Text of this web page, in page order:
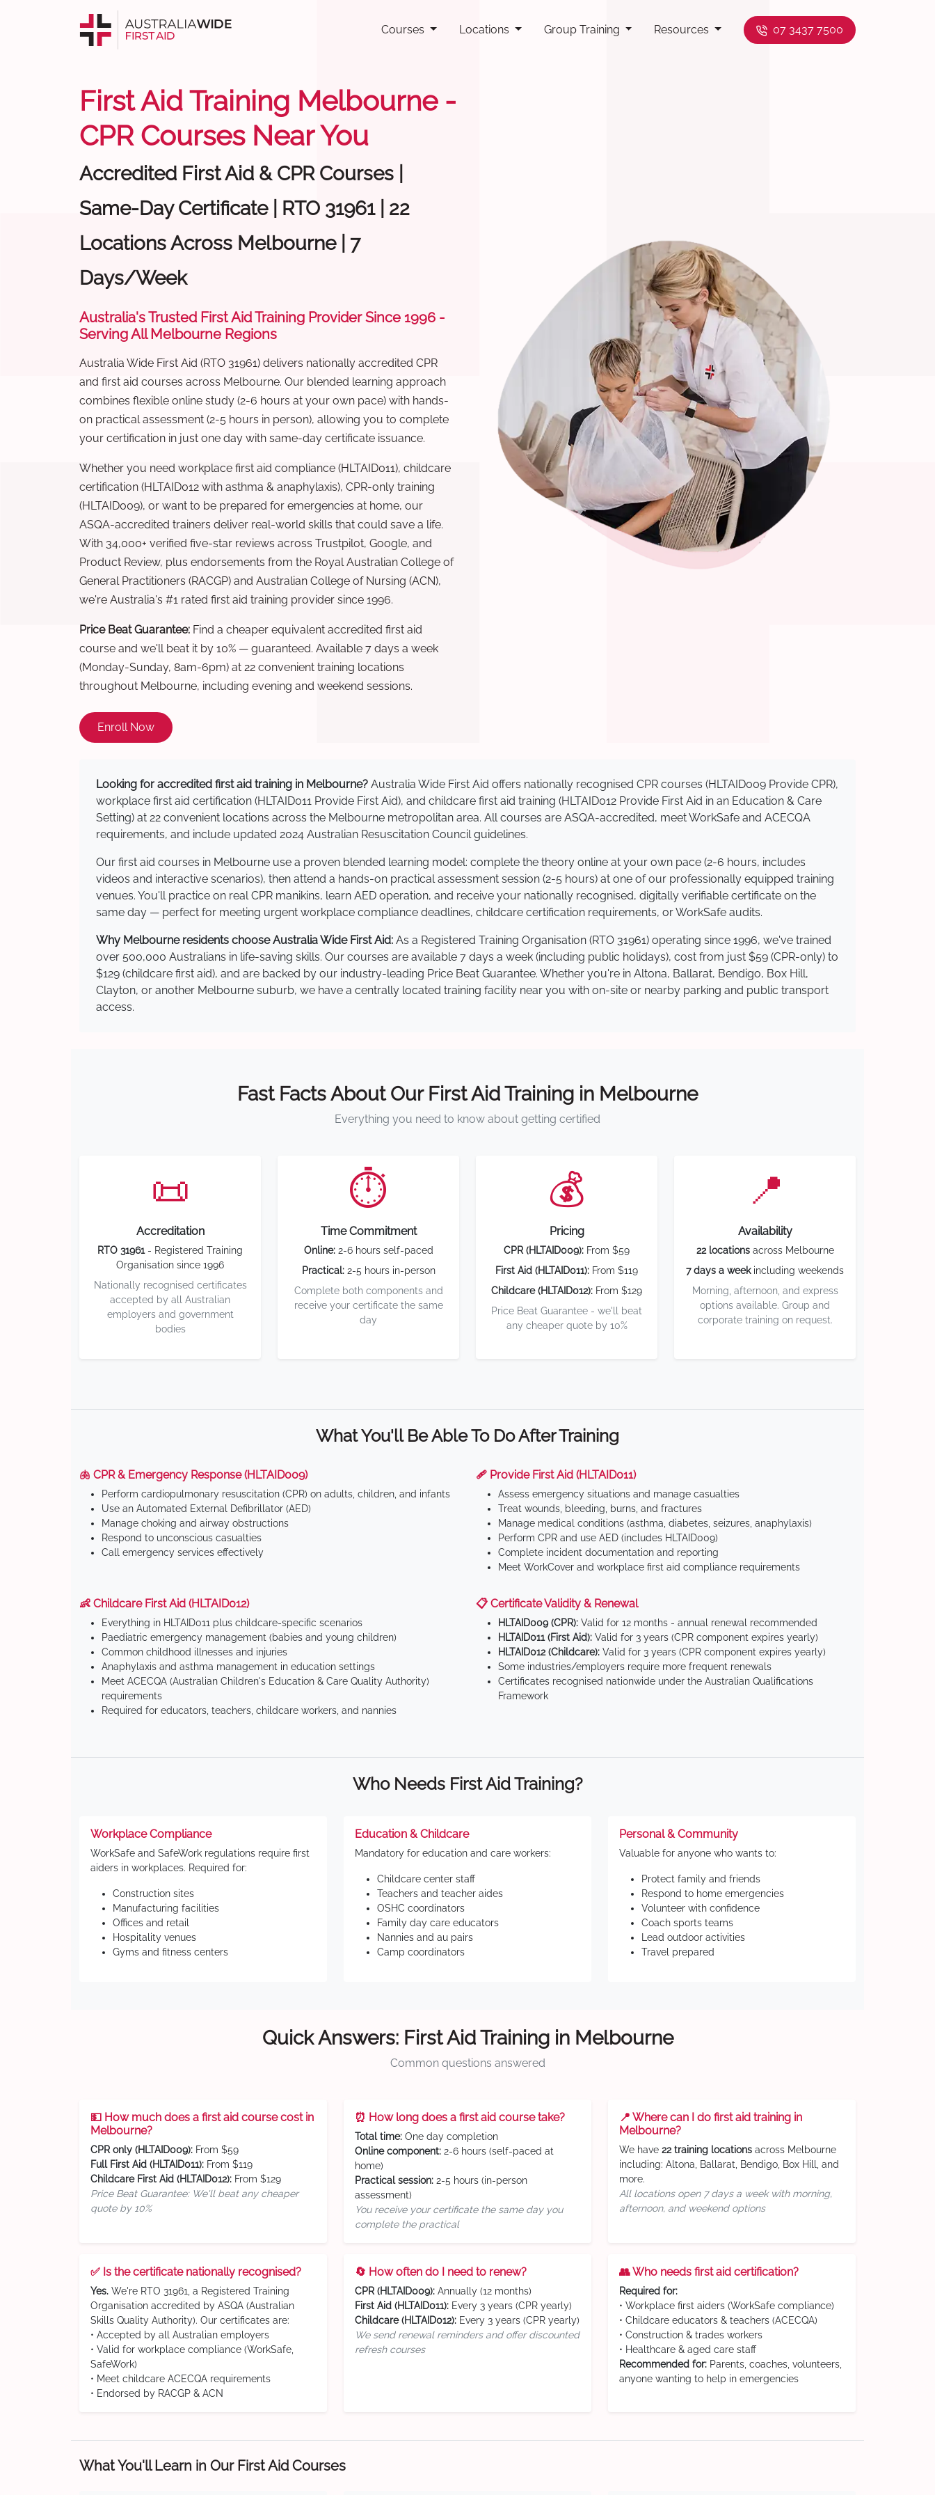
Courses Locations Group Training Resources 07 3437 7500
First Aid Training Melbourne -
CPR Courses Near You
Accredited First Aid & CPR Courses |
Same-Day Certificate | RTO 31961 | 22
Locations Across Melbourne | 7
Days/Week
Australia's Trusted First Aid Training Provider Since 1996 -
Serving All Melbourne Regions
Australia Wide First Aid (RTO 31961) delivers nationally accredited CPR
and first aid courses across Melbourne. Our blended learning approach
combines flexible online study (2-6 hours at your own pace) with hands-
on practical assessment (2-5 hours in person), allowing you to complete
your certification in just one day with same-day certificate issuance.
Whether you need workplace first aid compliance (HLTAID011), childcare
certification (HLTAID012 with asthma & anaphylaxis), CPR-only training
(HLTAID009), or want to be prepared for emergencies at home, our
ASQA-accredited trainers deliver real-world skills that could save a life.
With 34,000+ verified five-star reviews across Trustpilot, Google, and
Product Review, plus endorsements from the Royal Australian College of
General Practitioners (RACGP) and Australian College of Nursing (ACN),
we're Australia's #1 rated first aid training provider since 1996.
Price Beat Guarantee: Find a cheaper equivalent accredited first aid
course and we'll beat it by 10% — guaranteed. Available 7 days a week
(Monday-Sunday, 8am-6pm) at 22 convenient training locations
throughout Melbourne, including evening and weekend sessions.
Enroll Now
Looking for accredited first aid training in Melbourne? Australia Wide First Aid offers nationally recognised CPR courses (HLTAID009 Provide CPR),
workplace first aid certification (HLTAID011 Provide First Aid), and childcare first aid training (HLTAID012 Provide First Aid in an Education & Care
Setting) at 22 convenient locations across the Melbourne metropolitan area. All courses are ASQA-accredited, meet WorkSafe and ACECQA
requirements, and include updated 2024 Australian Resuscitation Council guidelines.
Our first aid courses in Melbourne use a proven blended learning model: complete the theory online at your own pace (2-6 hours, includes
videos and interactive scenarios), then attend a hands-on practical assessment session (2-5 hours) at one of our professionally equipped training
venues. You'll practice on real CPR manikins, learn AED operation, and receive your nationally recognised, digitally verifiable certificate on the
same day — perfect for meeting urgent workplace compliance deadlines, childcare certification requirements, or WorkSafe audits.
Why Melbourne residents choose Australia Wide First Aid: As a Registered Training Organisation (RTO 31961) operating since 1996, we've trained
over 500,000 Australians in life-saving skills. Our courses are available 7 days a week (including public holidays), cost from just $59 (CPR-only) to
$129 (childcare first aid), and are backed by our industry-leading Price Beat Guarantee. Whether you're in Altona, Ballarat, Bendigo, Box Hill,
Clayton, or another Melbourne suburb, we have a centrally located training facility near you with on-site or nearby parking and public transport
access.
Fast Facts About Our First Aid Training in Melbourne
Everything you need to know about getting certified
📜
Accreditation
RTO 31961- Registered Training
Organisation since 1996
Nationally recognised certificates
accepted by all Australian
employers and government
bodies
⏱️
Time Commitment
Online:2-6 hours self-paced
Practical:2-5 hours in-person
Complete both components and
receive your certificate the same
day
💰
Pricing
CPR (HLTAID009): From $59
First Aid (HLTAID011): From $119
Childcare (HLTAID012): From $129
Price Beat Guarantee - we'll beat
any cheaper quote by 10%
📍
Availability
22 locationsacross Melbourne
7 days a weekincluding weekends
Morning, afternoon, and express
options available. Group and
corporate training on request.
What You'll Be Able To Do After Training
🫁 CPR & Emergency Response (HLTAID009)
Perform cardiopulmonary resuscitation (CPR) on adults, children, and infants
Use an Automated External Defibrillator (AED)
Manage choking and airway obstructions
Respond to unconscious casualties
Call emergency services effectively
🩹 Provide First Aid (HLTAID011)
Assess emergency situations and manage casualties
Treat wounds, bleeding, burns, and fractures
Manage medical conditions (asthma, diabetes, seizures, anaphylaxis)
Perform CPR and use AED (includes HLTAID009)
Complete incident documentation and reporting
Meet WorkCover and workplace first aid compliance requirements
👶 Childcare First Aid (HLTAID012)
Everything in HLTAID011 plus childcare-specific scenarios
Paediatric emergency management (babies and young children)
Common childhood illnesses and injuries
Anaphylaxis and asthma management in education settings
Meet ACECQA (Australian Children's Education & Care Quality Authority)
requirements
Required for educators, teachers, childcare workers, and nannies
📋 Certificate Validity & Renewal
HLTAID009 (CPR): Valid for 12 months - annual renewal recommended
HLTAID011 (First Aid): Valid for 3 years (CPR component expires yearly)
HLTAID012 (Childcare): Valid for 3 years (CPR component expires yearly)
Some industries/employers require more frequent renewals
Certificates recognised nationwide under the Australian Qualifications
Framework
Who Needs First Aid Training?
Workplace Compliance
WorkSafe and SafeWork regulations require first
aiders in workplaces. Required for:
Construction sites
Manufacturing facilities
Offices and retail
Hospitality venues
Gyms and fitness centers
Education & Childcare
Mandatory for education and care workers:
Childcare center staff
Teachers and teacher aides
OSHC coordinators
Family day care educators
Nannies and au pairs
Camp coordinators
Personal & Community
Valuable for anyone who wants to:
Protect family and friends
Respond to home emergencies
Volunteer with confidence
Coach sports teams
Lead outdoor activities
Travel prepared
Quick Answers: First Aid Training in Melbourne
Common questions answered
💵 How much does a first aid course cost in
Melbourne?
CPR only (HLTAID009): From $59
Full First Aid (HLTAID011): From $119
Childcare First Aid (HLTAID012): From $129
Price Beat Guarantee: We'll beat any cheaper
quote by 10%
⏰ How long does a first aid course take?
Total time: One day completion
Online component: 2-6 hours (self-paced at
home)
Practical session: 2-5 hours (in-person
assessment)
You receive your certificate the same day you
complete the practical
📍 Where can I do first aid training in
Melbourne?
We have 22 training locations across Melbourne
including: Altona, Ballarat, Bendigo, Box Hill, and
more.
All locations open 7 days a week with morning,
afternoon, and weekend options
✅ Is the certificate nationally recognised?
Yes. We're RTO 31961, a Registered Training
Organisation accredited by ASQA (Australian
Skills Quality Authority). Our certificates are:
• Accepted by all Australian employers
• Valid for workplace compliance (WorkSafe,
SafeWork)
• Meet childcare ACECQA requirements
• Endorsed by RACGP & ACN
🔄 How often do I need to renew?
CPR (HLTAID009): Annually (12 months)
First Aid (HLTAID011): Every 3 years (CPR yearly)
Childcare (HLTAID012): Every 3 years (CPR yearly)
We send renewal reminders and offer discounted
refresh courses
👥 Who needs first aid certification?
Required for:
• Workplace first aiders (WorkSafe compliance)
• Childcare educators & teachers (ACECQA)
• Construction & trades workers
• Healthcare & aged care staff
Recommended for: Parents, coaches, volunteers,
anyone wanting to help in emergencies
What You'll Learn in Our First Aid Courses